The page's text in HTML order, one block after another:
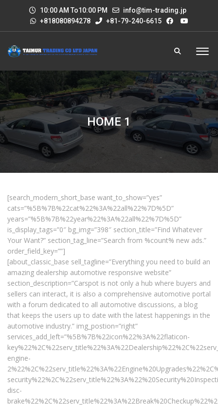
10:00 AM To10:00 PM
info@tim-trading.jp
+818080894278
+81-79-240-6615
HOME 1
[search_modern_short_base want_to_show=”yes”
cats=”%5B%7B%22cat%22%3A%22all%22%7D%5D”
years=”%5B%7B%22year%22%3A%22all%22%7D%5D”
is_display_tags=”0″ bg_img=”398″ section_title=”Find Whatever
Your Want?” section_tag_line=”Search from %count% new ads.”
order_field_key=””]
[about_classic_base sell_tagline=”Everything you need to build an
amazing dealership automotive responsive website”
section_description=”Carspot is not only a hub where buyers and
sellers can interact, it is also a comprehensive automotive portal
with a forum dedicated to all automotive discussions, a blog
that keeps the users up to date with the latest happenings in the
automotive industry.” img_postion=”right”
services_add_left=”%5B%7B%22icon%22%3A%22flaticon-
engine-
disc-